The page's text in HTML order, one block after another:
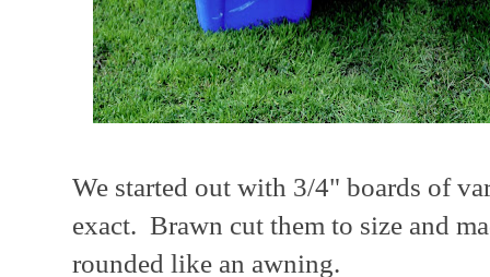
We started out with 3/4" boards of
exact. Brawn cut them to size and
rounded like an awning.